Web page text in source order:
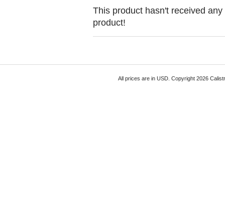
This product hasn't received
product!
All prices are in USD. Copyright 2026